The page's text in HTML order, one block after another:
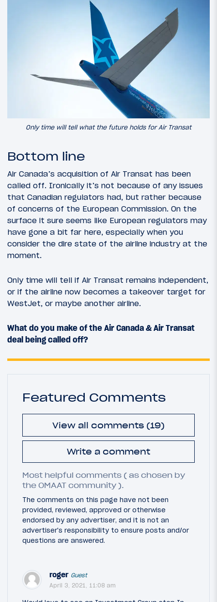
Only time will tell what the future holds for Air Transat
Bottom line
Air Canada’s acquisition of Air Transat has been
called off. Ironically it’s not because of any issues
that Canadian regulators had, but rather because
of concerns of the European Commission. On the
surface it sure seems like European regulators may
have gone a bit far here, especially when you
consider the dire state of the airline industry at the
moment.
Only time will tell if Air Transat remains independent,
or if the airline now becomes a takeover target for
WestJet, or maybe another airline.
What do you make of the Air Canada & Air Transat
deal being called off?
Featured Comments
View all comments (19)
Write a comment
Most helpful comments ( as chosen by
the OMAAT community ).
The comments on this page have not been
provided, reviewed, approved or otherwise
endorsed by any advertiser, and it is not an
advertiser's responsibility to ensure posts and/or
questions are answered.
roger Guest
April 3, 2021, 11:08 am